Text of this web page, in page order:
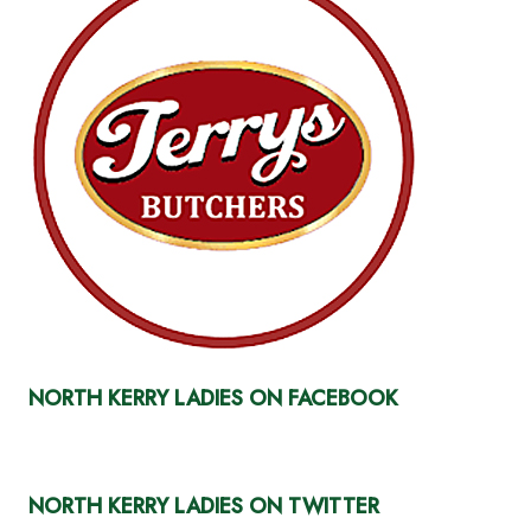
NORTH KERRY LADIES ON FACEBOOK
NORTH KERRY LADIES ON TWITTER